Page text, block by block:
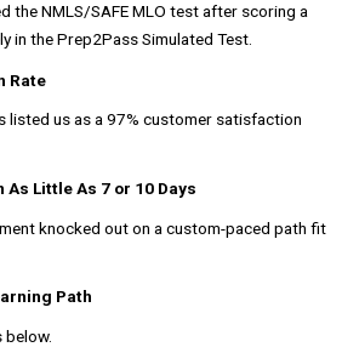
the NMLS/SAFE MLO test after scoring a
in the Prep2Pass Simulated Test.
Rate
listed us as a 97% customer satisfaction
Little As 7 or 10 Days
knocked out on a custom-paced path fit
Path